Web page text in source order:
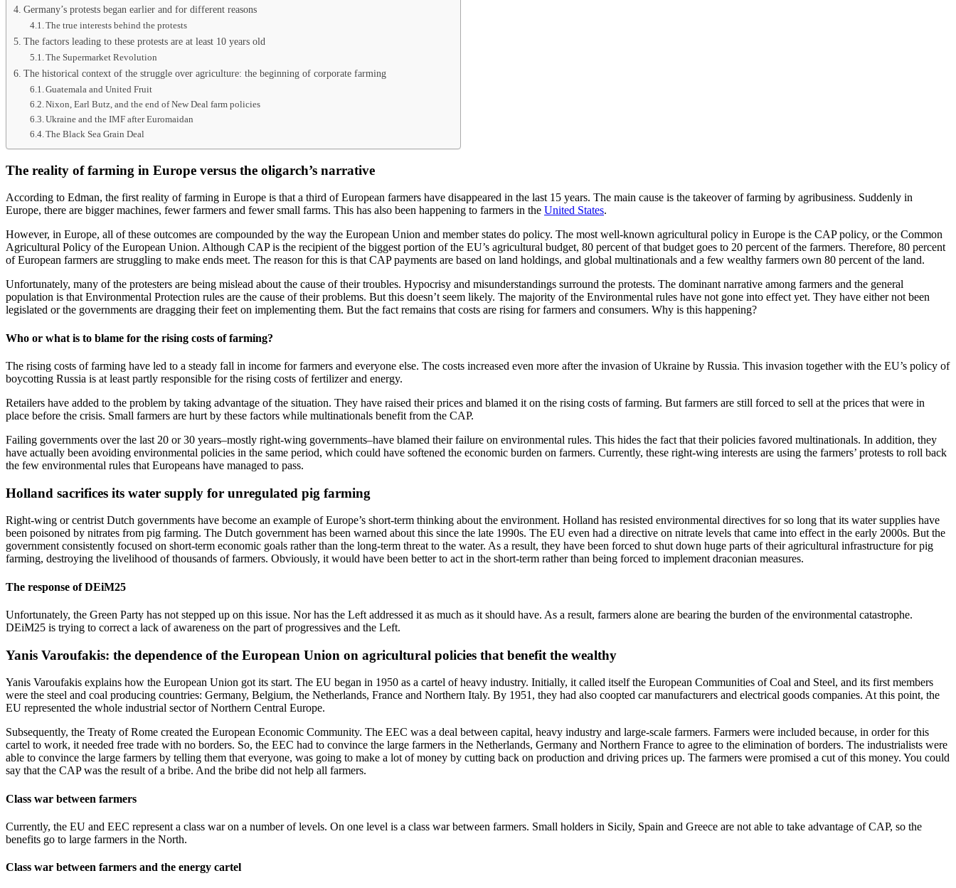
Germany’s protests began earlier and for different reasons
The true interests behind the protests
The factors leading to these protests are at least 10 years old
The Supermarket Revolution
The historical context of the struggle over agriculture: the beginning of corporate farming
Guatemala and United Fruit
Nixon, Earl Butz, and the end of New Deal farm policies
Ukraine and the IMF after Euromaidan
The Black Sea Grain Deal
The reality of farming in Europe versus the oligarch’s narrative
According to Edman, the first reality of farming in Europe is that a third of European farmers have disappeared in the last 15 years. The main cause is the takeover of farming by agribusiness. Suddenly in
Europe, there are bigger machines, fewer farmers and fewer small farms. This has also been happening to farmers in the United States.
However, in Europe, all of these outcomes are compounded by the way the European Union and member states do policy. The most well-known agricultural policy in Europe is the CAP policy, or the Common
Agricultural Policy of the European Union. Although CAP is the recipient of the biggest portion of the EU’s agricultural budget, 80 percent of that budget goes to 20 percent of the farmers. Therefore, 80 percent
of European farmers are struggling to make ends meet. The reason for this is that CAP payments are based on land holdings, and global multinationals and a few wealthy farmers own 80 percent of the land.
Unfortunately, many of the protesters are being mislead about the cause of their troubles. Hypocrisy and misunderstandings surround the protests. The dominant narrative among farmers and the general
population is that Environmental Protection rules are the cause of their problems. But this doesn’t seem likely. The majority of the Environmental rules have not gone into effect yet. They have either not been
legislated or the governments are dragging their feet on implementing them. But the fact remains that costs are rising for farmers and consumers. Why is this happening?
Who or what is to blame for the rising costs of farming?
The rising costs of farming have led to a steady fall in income for farmers and everyone else. The costs increased even more after the invasion of Ukraine by Russia. This invasion together with the EU’s policy of
boycotting Russia is at least partly responsible for the rising costs of fertilizer and energy.
Retailers have added to the problem by taking advantage of the situation. They have raised their prices and blamed it on the rising costs of farming. But farmers are still forced to sell at the prices that were in
place before the crisis. Small farmers are hurt by these factors while multinationals benefit from the CAP.
Failing governments over the last 20 or 30 years–mostly right-wing governments–have blamed their failure on environmental rules. This hides the fact that their policies favored multinationals. In addition, they
have actually been avoiding environmental policies in the same period, which could have softened the economic burden on farmers. Currently, these right-wing interests are using the farmers’ protests to roll back
the few environmental rules that Europeans have managed to pass.
Holland sacrifices its water supply for unregulated pig farming
Right-wing or centrist Dutch governments have become an example of Europe’s short-term thinking about the environment. Holland has resisted environmental directives for so long that its water supplies have
been poisoned by nitrates from pig farming. The Dutch government has been warned about this since the late 1990s. The EU even had a directive on nitrate levels that came into effect in the early 2000s. But the
government consistently focused on short-term economic goals rather than the long-term threat to the water. As a result, they have been forced to shut down huge parts of their agricultural infrastructure for pig
farming, destroying the livelihood of thousands of farmers. Obviously, it would have been better to act in the short-term rather than being forced to implement draconian measures.
The response of DEiM25
Unfortunately, the Green Party has not stepped up on this issue. Nor has the Left addressed it as much as it should have. As a result, farmers alone are bearing the burden of the environmental catastrophe.
DEiM25 is trying to correct a lack of awareness on the part of progressives and the Left.
Yanis Varoufakis: the dependence of the European Union on agricultural policies that benefit the wealthy
Yanis Varoufakis explains how the European Union got its start. The EU began in 1950 as a cartel of heavy industry. Initially, it called itself the European Communities of Coal and Steel, and its first members
were the steel and coal producing countries: Germany, Belgium, the Netherlands, France and Northern Italy. By 1951, they had also coopted car manufacturers and electrical goods companies. At this point, the
EU represented the whole industrial sector of Northern Central Europe.
Subsequently, the Treaty of Rome created the European Economic Community. The EEC was a deal between capital, heavy industry and large-scale farmers. Farmers were included because, in order for this
cartel to work, it needed free trade with no borders. So, the EEC had to convince the large farmers in the Netherlands, Germany and Northern France to agree to the elimination of borders. The industrialists were
able to convince the large farmers by telling them that everyone, was going to make a lot of money by cutting back on production and driving prices up. The farmers were promised a cut of this money. You could
say that the CAP was the result of a bribe. And the bribe did not help all farmers.
Class war between farmers
Currently, the EU and EEC represent a class war on a number of levels. On one level is a class war between farmers. Small holders in Sicily, Spain and Greece are not able to take advantage of CAP, so the
benefits go to large farmers in the North.
Class war between farmers and the energy cartel